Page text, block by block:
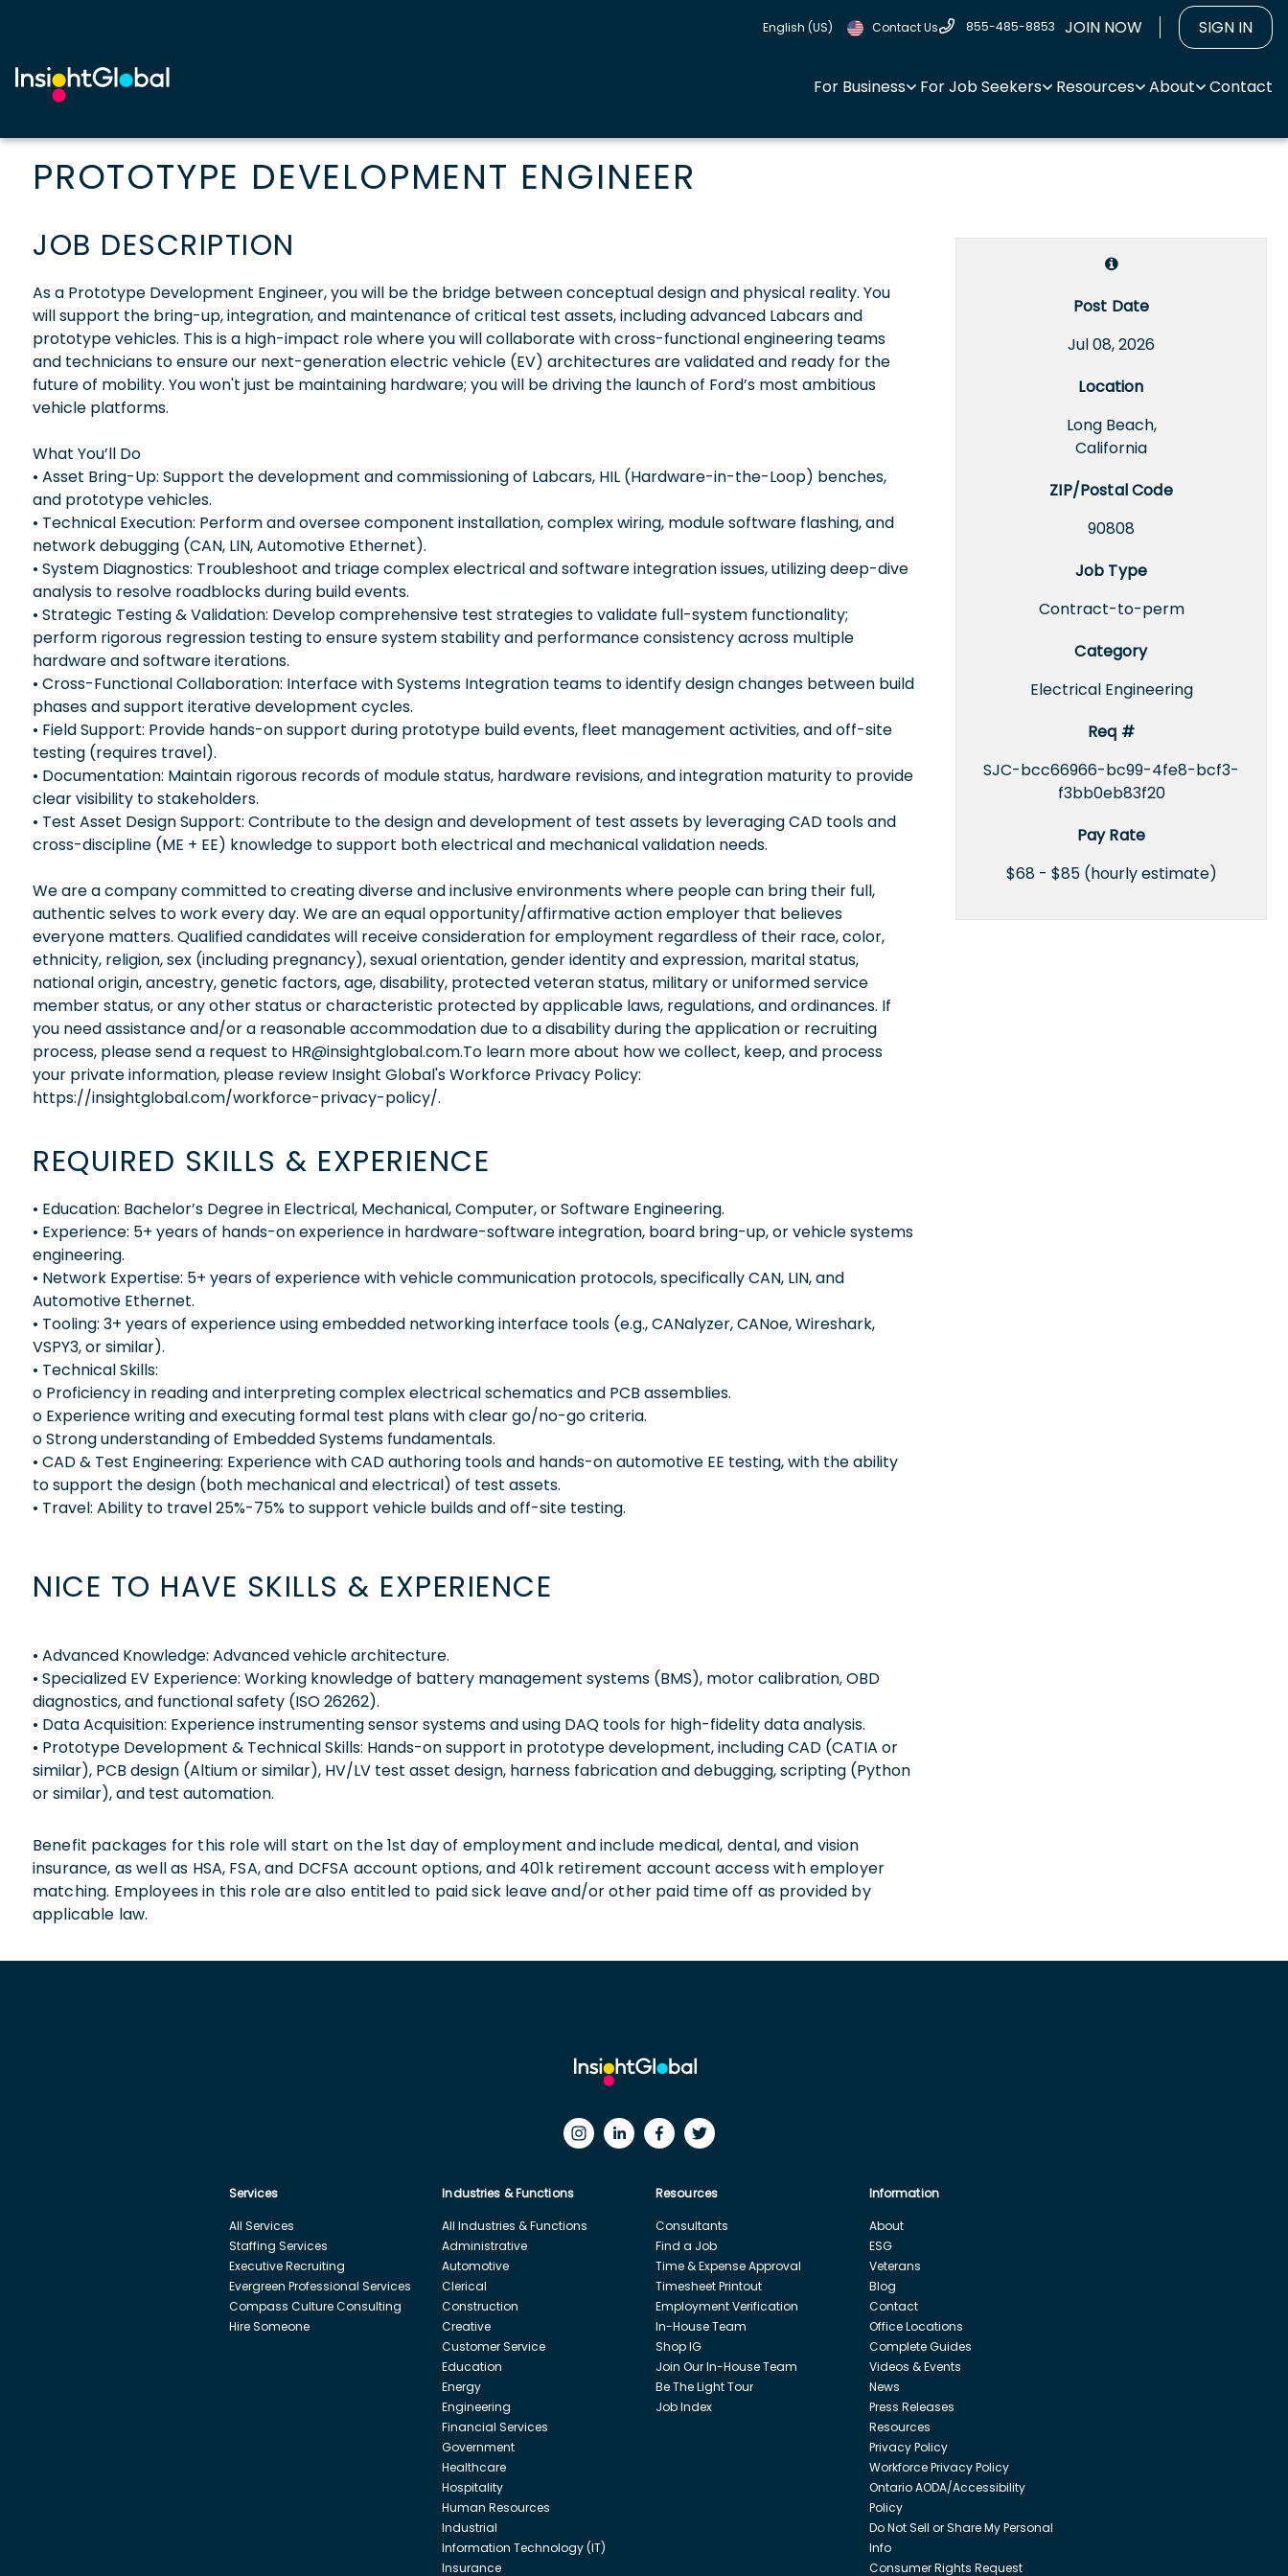
English (US) Contact Us 855-485-8853 JOIN NOW SIGN IN
For Business For Job Seekers Resources About Contact
PROTOTYPE DEVELOPMENT ENGINEER
Post Date
Jul 08, 2026
Location
Long Beach,
California
ZIP/Postal Code
90808
Job Type
Contract-to-perm
Category
Electrical Engineering
Req #
SJC-bcc66966-bc99-4fe8-bcf3-
f3bb0eb83f20
Pay Rate
$68 - $85 (hourly estimate)
JOB DESCRIPTION
As a Prototype Development Engineer, you will be the bridge between conceptual design and physical reality. You
will support the bring-up, integration, and maintenance of critical test assets, including advanced Labcars and
prototype vehicles. This is a high-impact role where you will collaborate with cross-functional engineering teams
and technicians to ensure our next-generation electric vehicle (EV) architectures are validated and ready for the
future of mobility. You won't just be maintaining hardware; you will be driving the launch of Ford’s most ambitious
vehicle platforms.
What You’ll Do
• Asset Bring-Up: Support the development and commissioning of Labcars, HIL (Hardware-in-the-Loop) benches,
and prototype vehicles.
• Technical Execution: Perform and oversee component installation, complex wiring, module software flashing, and
network debugging (CAN, LIN, Automotive Ethernet).
• System Diagnostics: Troubleshoot and triage complex electrical and software integration issues, utilizing deep-dive
analysis to resolve roadblocks during build events.
• Strategic Testing & Validation: Develop comprehensive test strategies to validate full-system functionality;
perform rigorous regression testing to ensure system stability and performance consistency across multiple
hardware and software iterations.
• Cross-Functional Collaboration: Interface with Systems Integration teams to identify design changes between build
phases and support iterative development cycles.
• Field Support: Provide hands-on support during prototype build events, fleet management activities, and off-site
testing (requires travel).
• Documentation: Maintain rigorous records of module status, hardware revisions, and integration maturity to provide
clear visibility to stakeholders.
• Test Asset Design Support: Contribute to the design and development of test assets by leveraging CAD tools and
cross-discipline (ME + EE) knowledge to support both electrical and mechanical validation needs.
We are a company committed to creating diverse and inclusive environments where people can bring their full,
authentic selves to work every day. We are an equal opportunity/affirmative action employer that believes
everyone matters. Qualified candidates will receive consideration for employment regardless of their race, color,
ethnicity, religion, sex (including pregnancy), sexual orientation, gender identity and expression, marital status,
national origin, ancestry, genetic factors, age, disability, protected veteran status, military or uniformed service
member status, or any other status or characteristic protected by applicable laws, regulations, and ordinances. If
you need assistance and/or a reasonable accommodation due to a disability during the application or recruiting
process, please send a request to HR@insightglobal.com.To learn more about how we collect, keep, and process
your private information, please review Insight Global's Workforce Privacy Policy:
https://insightglobal.com/workforce-privacy-policy/.
REQUIRED SKILLS & EXPERIENCE
• Education: Bachelor’s Degree in Electrical, Mechanical, Computer, or Software Engineering.
• Experience: 5+ years of hands-on experience in hardware-software integration, board bring-up, or vehicle systems
engineering.
• Network Expertise: 5+ years of experience with vehicle communication protocols, specifically CAN, LIN, and
Automotive Ethernet.
• Tooling: 3+ years of experience using embedded networking interface tools (e.g., CANalyzer, CANoe, Wireshark,
VSPY3, or similar).
• Technical Skills:
o Proficiency in reading and interpreting complex electrical schematics and PCB assemblies.
o Experience writing and executing formal test plans with clear go/no-go criteria.
o Strong understanding of Embedded Systems fundamentals.
• CAD & Test Engineering: Experience with CAD authoring tools and hands-on automotive EE testing, with the ability
to support the design (both mechanical and electrical) of test assets.
• Travel: Ability to travel 25%-75% to support vehicle builds and off-site testing.
NICE TO HAVE SKILLS & EXPERIENCE
• Advanced Knowledge: Advanced vehicle architecture.
• Specialized EV Experience: Working knowledge of battery management systems (BMS), motor calibration, OBD
diagnostics, and functional safety (ISO 26262).
• Data Acquisition: Experience instrumenting sensor systems and using DAQ tools for high-fidelity data analysis.
• Prototype Development & Technical Skills: Hands-on support in prototype development, including CAD (CATIA or
similar), PCB design (Altium or similar), HV/LV test asset design, harness fabrication and debugging, scripting (Python
or similar), and test automation.
Benefit packages for this role will start on the 1st day of employment and include medical, dental, and vision
insurance, as well as HSA, FSA, and DCFSA account options, and 401k retirement account access with employer
matching. Employees in this role are also entitled to paid sick leave and/or other paid time off as provided by
applicable law.
Services
All Services
Staffing Services
Executive Recruiting
Evergreen Professional Services
Compass Culture Consulting
Hire Someone
Industries & Functions
All Industries & Functions
Administrative
Automotive
Clerical
Construction
Creative
Customer Service
Education
Energy
Engineering
Financial Services
Government
Healthcare
Hospitality
Human Resources
Industrial
Information Technology (IT)
Insurance
Resources
Consultants
Find a Job
Time & Expense Approval
Timesheet Printout
Employment Verification
In-House Team
Shop IG
Join Our In-House Team
Be The Light Tour
Job Index
Information
About
ESG
Veterans
Blog
Contact
Office Locations
Complete Guides
Videos & Events
News
Press Releases
Resources
Privacy Policy
Workforce Privacy Policy
Ontario AODA/Accessibility
Policy
Do Not Sell or Share My Personal
Info
Consumer Rights Request